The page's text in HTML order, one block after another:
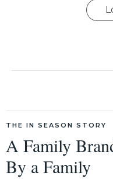
THE IN SEASON STORY
A Family
By a Family